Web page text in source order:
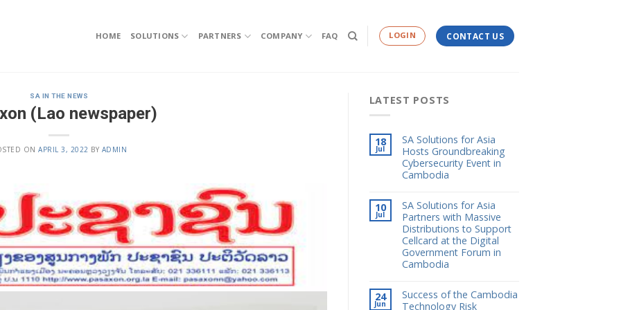
HOME SOLUTIONS PARTNERS COMPANY FAQ LOGIN CONTACT US
SA IN THE NEWS
(Lao newspaper)
ONAPRIL 3, 2022 BY ADMIN
LATEST POSTS
18
Jul
SA Solutions for Asia
Hosts Groundbreaking
Cybersecurity Event in
Cambodia
10
Jul
SA Solutions for Asia
Partners with Massive
Distributions to Support
Cellcard at the Digital
Government Forum in
Cambodia
24
Jun
Success of the Cambodia
Technology Risk